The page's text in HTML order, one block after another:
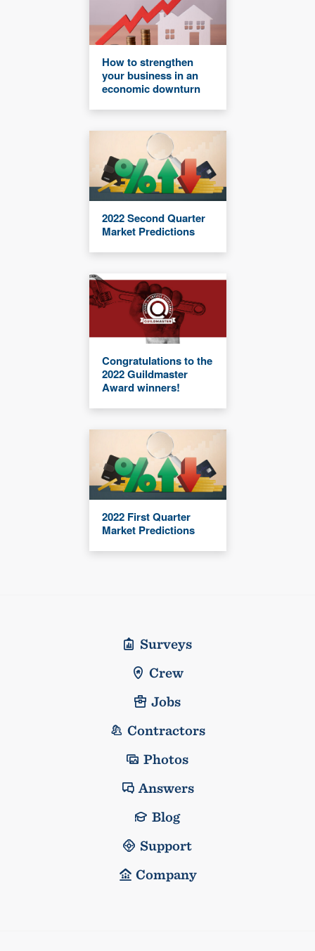
How to strengthen
your business in an
economic downturn
2022 Second Quarter
Market Predictions
Congratulations to the
2022 Guildmaster
Award winners!
2022 First Quarter
Market Predictions
Surveys
Crew
Jobs
Contractors
Photos
Answers
Blog
Support
Company